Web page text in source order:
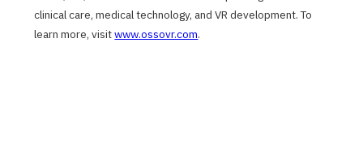
clinical care, medical technology, and VR development. To
learn more, visitwww.ossovr.com.